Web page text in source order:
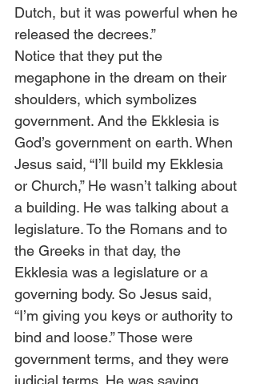
Dutch, but it was powerful when he
released the decrees.”
Notice that they put the
megaphone in the dream on their
shoulders, which symbolizes
government. And the Ekklesia is
God’s government on earth. When
Jesus said, “I’ll build my Ekklesia
or Church,” He wasn’t talking about
a building. He was talking about a
legislature. To the Romans and to
the Greeks in that day, the
Ekklesia was a legislature or a
governing body. So Jesus said,
“I’m giving you keys or authority to
bind and loose.” Those were
government terms, and they were
judicial terms. He was saying,